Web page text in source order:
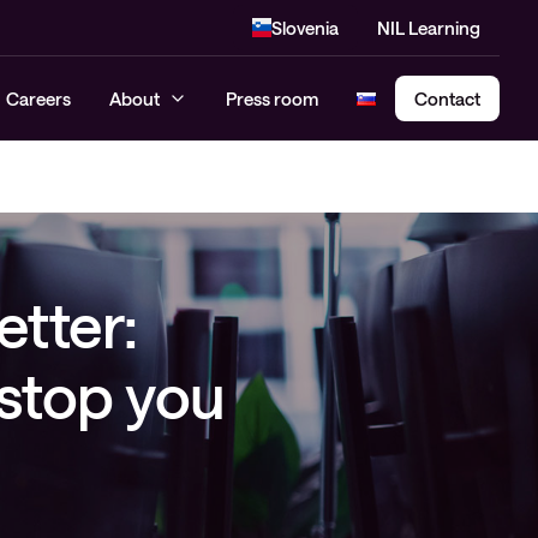
Slovenia NIL Learning
Cloud Security Assessment
SASE – Secure Access Service
Edge
Careers About Press room Contact
you